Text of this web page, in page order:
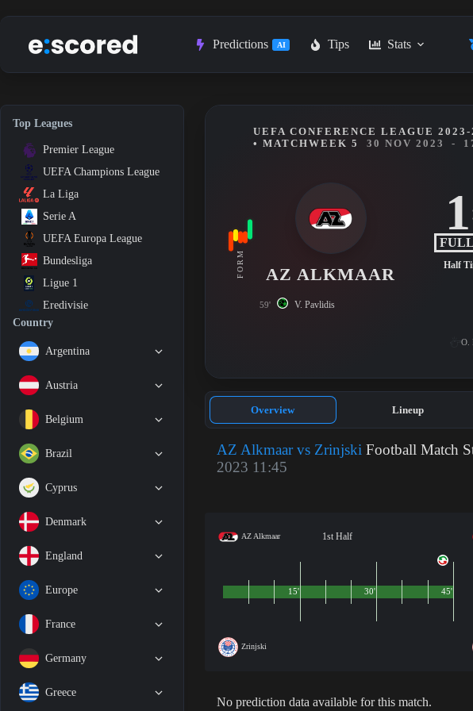
to
Predictions AI Tips Stats
Top Leagues
Premier League
UEFA Champions League
La Liga
Serie A
UEFA Europa League
Bundesliga
Ligue 1
Eredivisie
Country
Argentina
Austria
Belgium
Brazil
Cyprus
Denmark
England
Europe
France
Germany
Greece
FORM
UEFA CONFERENCE LEAGUE 2023-
• MATCHWEEK 5
30 NOV 2023 -
AZ ALKMAAR
1
Half
59' V. Pavlidis
O.
Overview Lineup
AZ Alkmaar vs Zrinjski Football Match
2023 11:45
AZ Alkmaar 1st Half
Zrinjski
45'
15' 30'
No prediction data available for this match.